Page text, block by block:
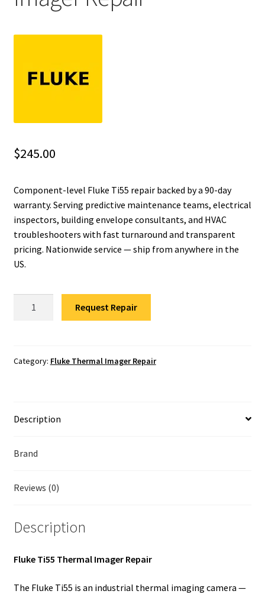
Fluke Loop Calibrator Repair
Fluke Cable Tester Repair
Fluke Earth Ground Tester Repair
Fluke Multimeter Repair
$245.00
Component-level Fluke Ti55 repair backed by a 90-day
warranty. Serving predictive maintenance teams, electrical
inspectors, building envelope consultants, and HVAC
troubleshooters with fast turnaround and transparent
pricing. Nationwide service — ship from anywhere in the
US.
Repair
Request Repair
Category: Fluke Thermal Imager Repair
Description
Brand
Reviews (0)
Description
Fluke Ti55 Thermal Imager Repair
The Fluke Ti55 is an industrial thermal imaging camera —